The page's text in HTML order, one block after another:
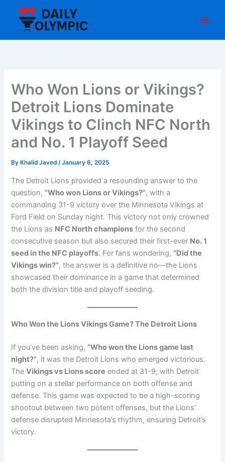
content
Who Won Lions or Vikings?
Detroit Lions Dominate
Vikings to Clinch NFC North
and No. 1 Playoff Seed
By Khalid Javed/January 6, 2025
The Detroit Lions provided a resounding answer to the
question, “Who won Lions or Vikings?”, with a
commanding 31-9 victory over the Minnesota Vikings at
Ford Field on Sunday night. This victory not only crowned
the Lions as NFC North champions for the second
consecutive season but also secured their first-ever No. 1
seed in the NFC playoffs. For fans wondering, “Did the
Vikings win?”, the answer is a definitive no—the Lions
showcased their dominance in a game that determined
both the division title and playoff seeding.
Who Won the Lions Vikings Game? The Detroit Lions
If you’ve been asking, “Who won the Lions game last
night?”, it was the Detroit Lions who emerged victorious.
TheVikings vs Lions score ended at 31-9, with Detroit
putting on a stellar performance on both offense and
defense. This game was expected to be a high-scoring
shootout between two potent offenses, but the Lions’
defense disrupted Minnesota’s rhythm, ensuring Detroit’s
victory.